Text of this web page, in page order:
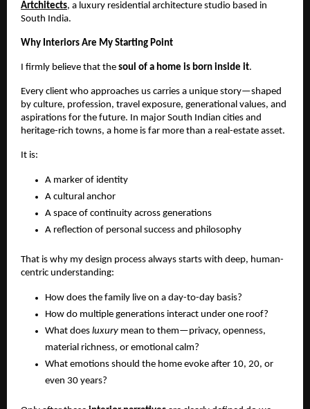
Artchitects, a luxury residential architecture studio based in
South India.
Why Interiors Are My Starting Point
I firmly believe that the soul of a home is born inside it.
Every client who approaches us carries a unique story—shaped
by culture, profession, travel exposure, generational values, and
aspirations for the future. In major South Indian cities and
heritage-rich towns, a home is far more than a real-estate asset.
It is:
A marker of identity
A cultural anchor
A space of continuity across generations
A reflection of personal success and philosophy
That is why my design process always starts with deep, human-
centric understanding:
How does the family live on a day-to-day basis?
How do multiple generations interact under one roof?
What does luxury mean to them—privacy, openness,
material richness, or emotional calm?
What emotions should the home evoke after 10, 20, or
even 30 years?